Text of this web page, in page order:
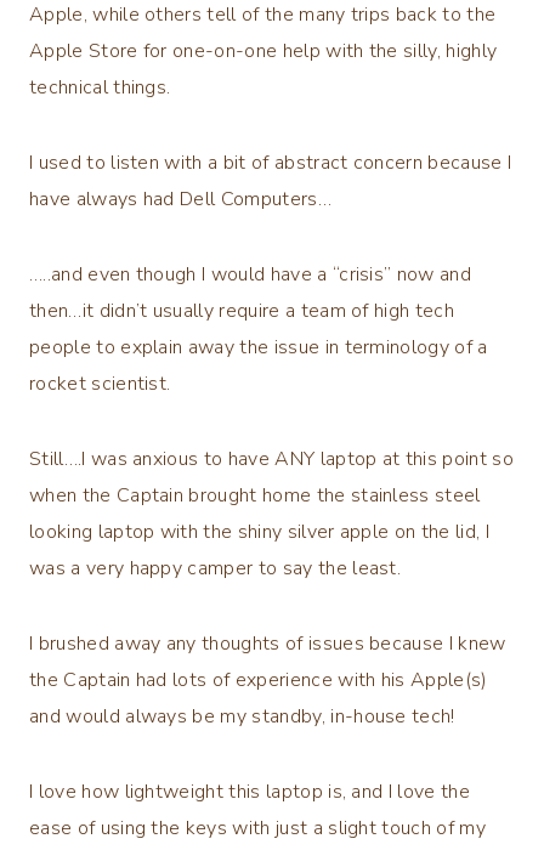
Apple, while others tell of the many trips back to the
Apple Store for one-on-one help with the silly, highly
technical things.
I used to listen with a bit of abstract concern because I
have always had Dell Computers…
…..and even though I would have a “crisis” now and
then…it didn’t usually require a team of high tech
people to explain away the issue in terminology of a
rocket scientist.
Still….I was anxious to have ANY laptop at this point so
when the Captain brought home the stainless steel
looking laptop with the shiny silver apple on the lid, I
was a very happy camper to say the least.
I brushed away any thoughts of issues because I knew
the Captain had lots of experience with his Apple(s)
and would always be my standby, in-house tech!
I love how lightweight this laptop is, and I love the
ease of using the keys with just a slight touch of my